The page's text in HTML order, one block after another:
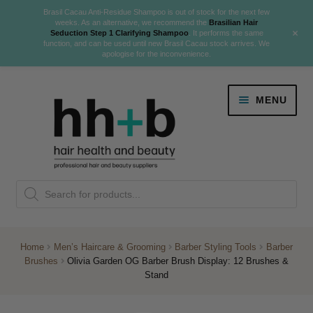
search
MENU
Danger Jones
K18 Hair Rejuvenation
NEW!
Home Men’s Haircare & Grooming Barber Styling Tools
Barber
Brushes
Olivia Garden OG Barber Brush Display: 12 Brushes &
Stand
Brasil Cacau Anti-Residue Shampoo is out of stock for the next few
weeks. As an alternative, we recommend the Brasilian Hair
Seduction Step 1 Clarifying Shampoo . It performs the same
function, and can be used until new Brasil Cacau stock arrives. We
apologise for the inconvenience.
+